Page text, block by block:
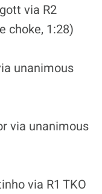
via R2
choke, 1:28)
unanimous
via unanimous
via R1 TKO